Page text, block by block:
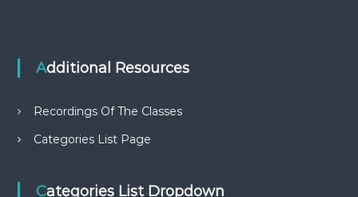
Additional Resources
Recordings Of The Classes
Categories List Page
Categories List Dropdown